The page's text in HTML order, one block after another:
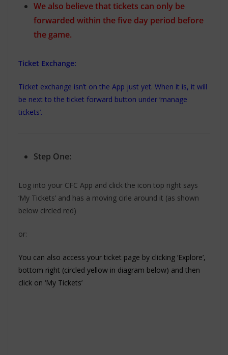
We also believe that tickets can only be
forwarded within the five day period before
the game.
Ticket Exchange:
Ticket exchange isn’t on the App just yet. When it is, it will
be next to the ticket forward button under ‘manage
tickets’.
Step One:
Log into your CFC App and click the icon top right says
‘My Tickets’ and has a moving cirle around it (as shown
below circled red)
or:
You can also access your ticket page by clicking ‘Explore’,
bottom right (circled yellow in diagram below) and then
click on ‘My Tickets’